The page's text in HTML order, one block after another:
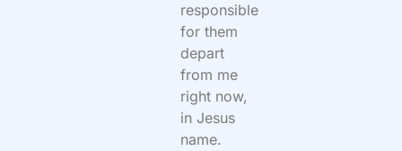
responsible
for them
depart
from me
right now,
in Jesus
name.